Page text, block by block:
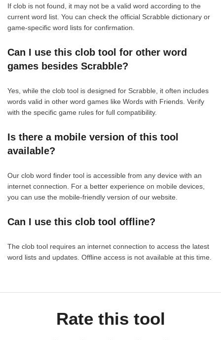
If clob is not found, it may not be a valid word according to the
current word list. You can check the official Scrabble dictionary or
game-specific word lists for confirmation.
Can I use this clob tool for other word
games besides Scrabble?
Yes, while the clob tool is designed for Scrabble, it often includes
words valid in other word games like Words with Friends. Verify
with the specific game rules for full compatibility.
Is there a mobile version of this tool
available?
Our clob word finder tool is accessible from any device with an
internet connection. For a better experience on mobile devices,
you can use the mobile-friendly version of our website.
Can I use this clob tool offline?
The clob tool requires an internet connection to access the latest
word lists and updates. Offline access is not available at this time.
Rate this tool